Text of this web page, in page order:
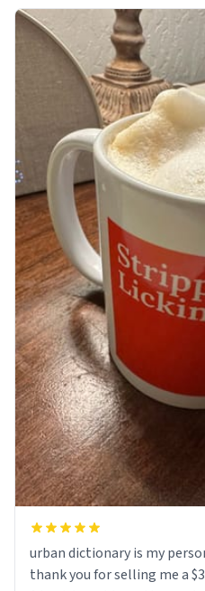
urban dictionary is my
thank you for selling me a